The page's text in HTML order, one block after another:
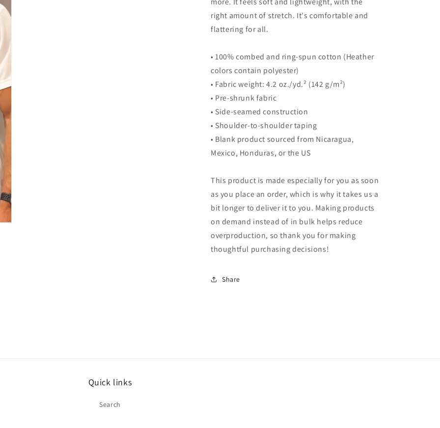
right amount of stretch. It's comfortable and
flattering for all.
• 100% combed and ring-spun cotton (Heather
colors contain polyester)
• Fabric weight: 4.2 oz./yd.² (142 g/m²)
• Pre-shrunk fabric
• Side-seamed construction
• Shoulder-to-shoulder taping
• Blank product sourced from Nicaragua,
Mexico, Honduras, or the US
This product is made especially for you as soon
as you place an order, which is why it takes us a
bit longer to deliver it to you. Making products
on demand instead of in bulk helps reduce
overproduction, so thank you for making
thoughtful purchasing decisions!
Share
Quick links
Search